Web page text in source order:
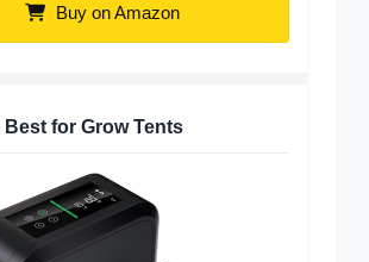
Buy on Amazon
Best for Grow Tents